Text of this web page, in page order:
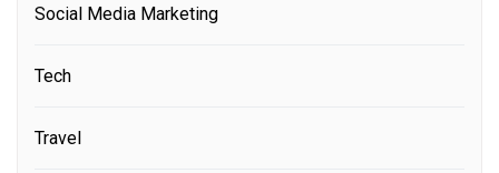
Social Media Marketing
Tech
Travel